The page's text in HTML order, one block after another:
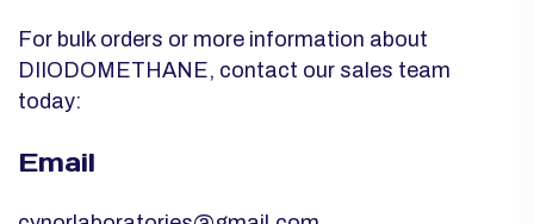
For bulk orders or more information about
DIIODOMETHANE, contact our sales team
today:
Email